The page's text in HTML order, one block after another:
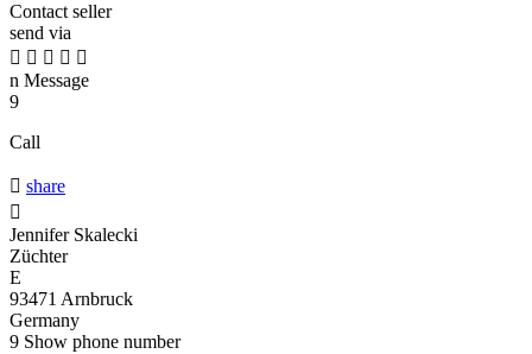
Contact seller
send via
    
n Message
9
Call
 share

Jennifer Skalecki
Züchter
E
93471 Arnbruck
Germany
9 Show phone number